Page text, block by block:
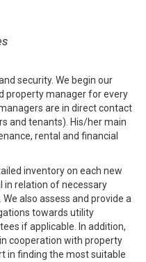
security. We begin our
property manager for every
are in direct contact
and tenants). His/her main
rental and financial
inventory on each new
in relation of necessary
also assess and provide a
towards utility
if applicable. In addition,
cooperation with property
in finding the most suitable